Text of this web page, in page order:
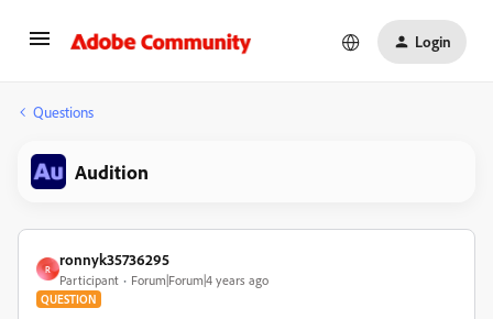
Login
Questions
Audition
R
ronnyk35736295
Participant Forum|Forum|4 years ago
QUESTION